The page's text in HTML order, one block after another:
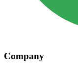
Company